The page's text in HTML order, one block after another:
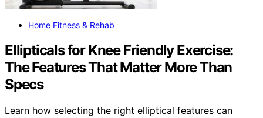
Home Fitness & Rehab
Ellipticals for Knee Friendly Exercise:
The Features That Matter More Than
Specs
Learn how selecting the right elliptical features can